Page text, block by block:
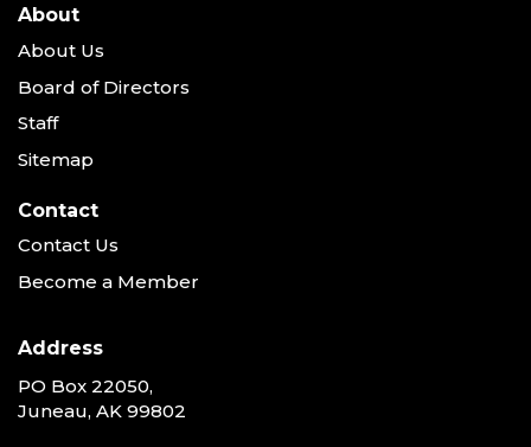
About
About Us
Board of Directors
Staff
Sitemap
Contact
Contact Us
Become a Member
Address
PO Box 22050,
Juneau, AK 99802